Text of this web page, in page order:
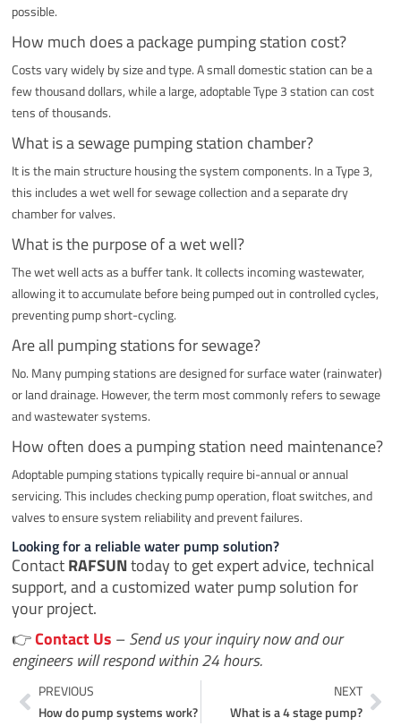
possible.
How much does a package pumping station cost?
Costs vary widely by size and type. A small domestic station can be a
few thousand dollars, while a large, adoptable Type 3 station can cost
tens of thousands.
What is a sewage pumping station chamber?
It is the main structure housing the system components. In a Type 3,
this includes a wet well for sewage collection and a separate dry
chamber for valves.
What is the purpose of a wet well?
The wet well acts as a buffer tank. It collects incoming wastewater,
allowing it to accumulate before being pumped out in controlled cycles,
preventing pump short-cycling.
Are all pumping stations for sewage?
No. Many pumping stations are designed for surface water (rainwater)
or land drainage. However, the term most commonly refers to sewage
and wastewater systems.
How often does a pumping station need maintenance?
Adoptable pumping stations typically require bi-annual or annual
servicing. This includes checking pump operation, float switches, and
valves to ensure system reliability and prevent failures.
Looking for a reliable water pump solution?
ContactRAFSUNtoday to get expert advice, technical
support, and a customized water pump solution for
your project.
👉Contact Us –Send us your inquiry now and our
engineers will respond within 24 hours.
Prev
PREVIOUS
How do pump systems work?
NEXT
What is a 4 stage pump?